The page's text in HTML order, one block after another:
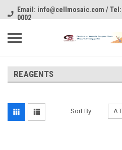
Email: info@cellmosaic.com / Tel:
0002
REAGENTS
Sort By: